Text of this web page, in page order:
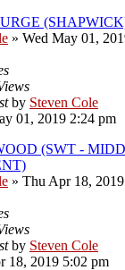
» Wed May 01,
by Steven Cole
01, 2019 2:24 pm
(SWT -
» Thu Apr 18,
by Steven Cole
18, 2019 5:02 pm